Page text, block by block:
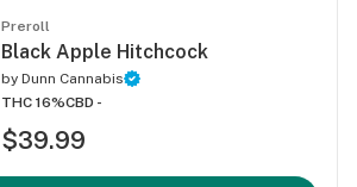
Preroll
Black Apple Hitchcock
by Dunn Cannabis
THC 16%CBD -
$39.99